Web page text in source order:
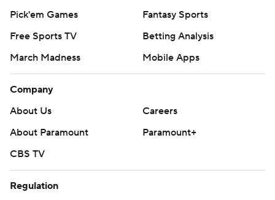
Pick'em Games
Fantasy Sports
Free Sports TV
Betting Analysis
March Madness
Mobile Apps
Company
About Us
Careers
About Paramount
Paramount+
CBS TV
Regulation